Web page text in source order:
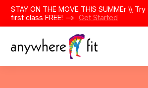
SkipSTAY ON THE MOVE THIS SUMMEr \\
first class FREE! -->
Get Started